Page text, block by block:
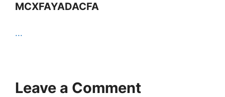
MCXFAYADACFA
...
Leave a Comment